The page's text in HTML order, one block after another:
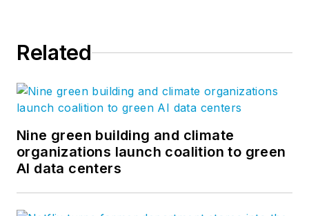
Related
Nine green building and climate
organizations launch coalition to green
AI data centers